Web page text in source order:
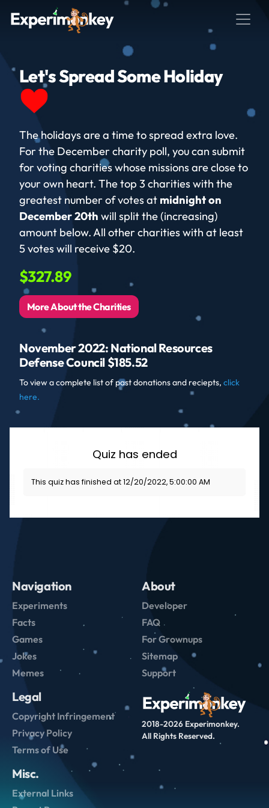
Let's Spread Some Holiday
The holidays are a time to spread extra love.
For the December charity poll, you can submit
for voting charities whose missions are close to
your own heart. The top 3 charities with the
greatest number of votes at midnight on
December 20th will split the (increasing)
amount below. All other charities with at least
5 votes will receive $20.
$327.89
More About the Charities
November 2022: National Resources
Defense Council $185.52
To view a complete list of past donations and reciepts, click
here.
2018-2026 Experimonkey.
All Rights Reserved.
Navigation
Experiments
Facts
Games
Jokes
Memes
About
Developer
FAQ
For Grownups
Sitemap
Support
Legal
Copyright Infringement
Privacy Policy
Terms of Use
Misc.
External Links